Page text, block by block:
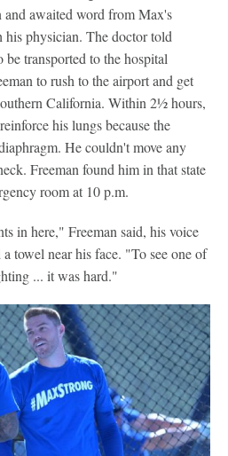
awaited word from Max's
physician. The doctor told
transported to the hospital
to rush to the airport and get
California. Within 2½ hours,
his lungs because the
He couldn't move any
Freeman found him in that state
room at 10 p.m.
in here," Freeman said, his voice
towel near his face. "To see one of
... it was hard."